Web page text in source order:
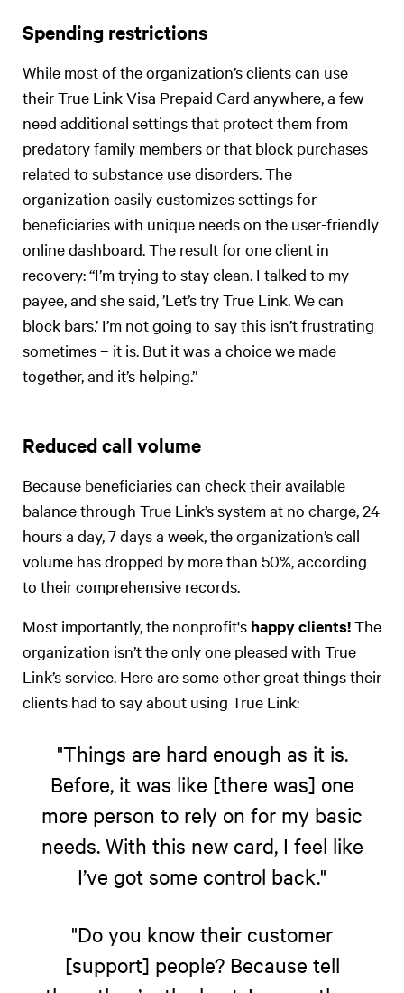
Spending restrictions
While most of the organization’s clients can use
their True Link Visa Prepaid Card anywhere, a few
need additional settings that protect them from
predatory family members or that block purchases
related to substance use disorders. The
organization easily customizes settings for
beneficiaries with unique needs on the user-friendly
online dashboard. The result for one client in
recovery: “I’m trying to stay clean. I talked to my
payee, and she said, ’Let’s try True Link. We can
block bars.’ I’m not going to say this isn’t frustrating
sometimes – it is. But it was a choice we made
together, and it’s helping.”
Reduced call volume
Because beneficiaries can check their available
balance through True Link’s system at no charge, 24
hours a day, 7 days a week, the organization’s call
volume has dropped by more than 50%, according
to their comprehensive records.
Most importantly, the nonprofit's happy clients!The
organization isn’t the only one pleased with True
Link’s service. Here are some other great things their
clients had to say about using True Link:
"Things are hard enough as it is.
Before, it was like [there was] one
more person to rely on for my basic
needs. With this new card, I feel like
I’ve got some control back."
"Do you know their customer
[support] people? Because tell